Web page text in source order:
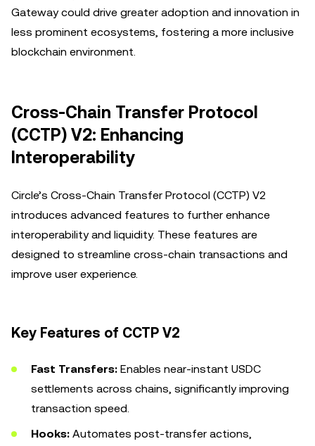
Gateway could drive greater adoption and innovation in
less prominent ecosystems, fostering a more inclusive
blockchain environment.
Cross-Chain Transfer Protocol
(CCTP) V2: Enhancing
Interoperability
Circle’s Cross-Chain Transfer Protocol (CCTP) V2
introduces advanced features to further enhance
interoperability and liquidity. These features are
designed to streamline cross-chain transactions and
improve user experience.
Key Features of CCTP V2
Fast Transfers: Enables near-instant USDC
settlements across chains, significantly improving
transaction speed.
Hooks: Automates post-transfer actions,